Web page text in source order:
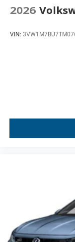
Dual front
Driver door bin
Bumpers:
AM/FM radio
ABS brakes
Front Bucket
Electronic
Air Conditioning
4-Wheel Disc
2026
VIN: